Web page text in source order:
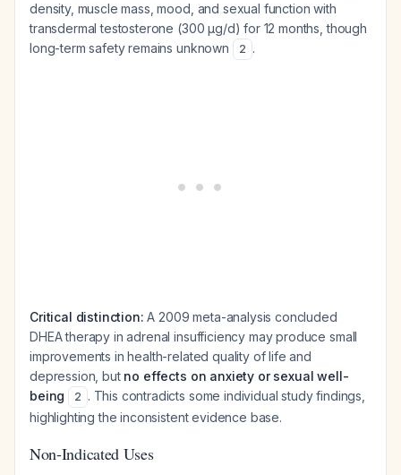
density, muscle mass, mood, and sexual function with
transdermal testosterone (300 μg/d) for 12 months, though
long-term safety remains unknown
2 .
Critical distinction: A 2009 meta-analysis concluded
DHEA therapy in adrenal insufficiency may produce small
improvements in health-related quality of life and
depression, but no effects on anxiety or sexual well-
being
2 . This contradicts some individual study findings,
highlighting the inconsistent evidence base.
Non-Indicated Uses